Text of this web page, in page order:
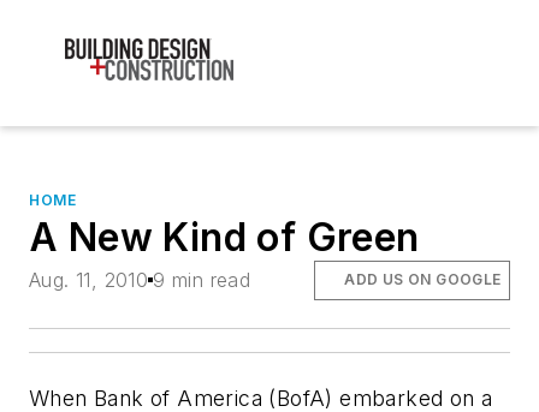
HOME
A New Kind of Green
Aug. 11, 2010 9 min read ADD US ON GOOGLE
When Bank of America (BofA) embarked on a